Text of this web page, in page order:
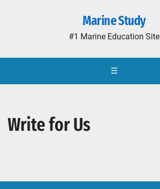
Marine Study
#1 Marine Education Site
☰
Write for Us